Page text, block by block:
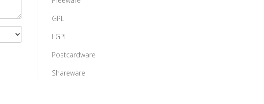
GPL
LGPL
Postcardware
Shareware